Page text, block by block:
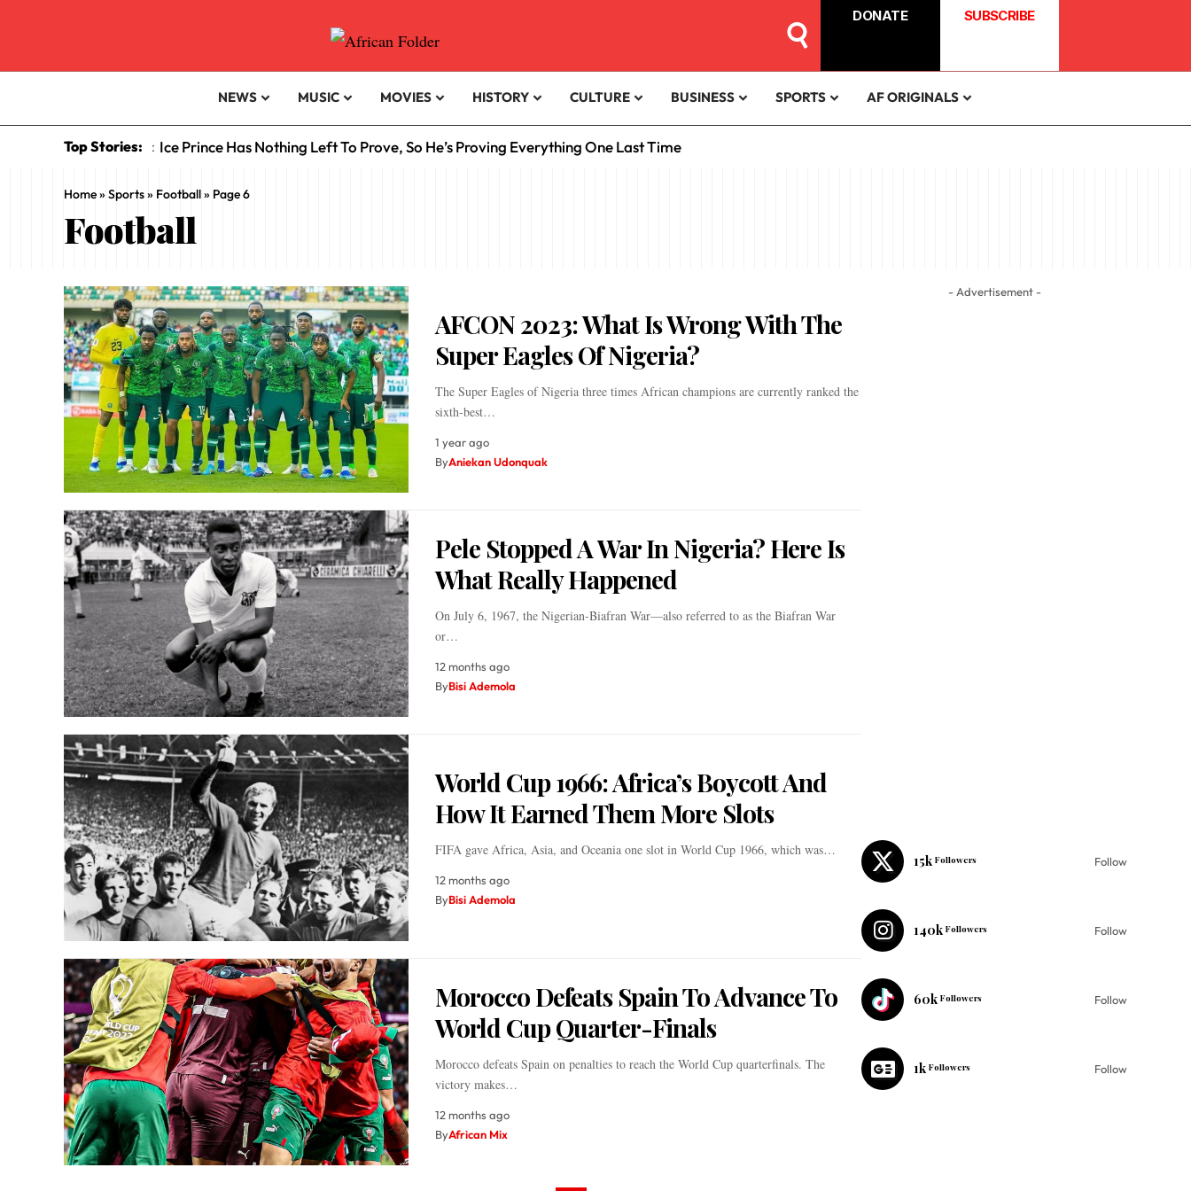
DONATE SUBSCRIBE
NEWS MUSIC MOVIES HISTORY CULTURE BUSINESS SPORTS AF ORIGINALS
Top Stories: : Ice Prince Has Nothing Left To Prove, So He’s Proving Everything One Last Time
Home» Sports» Football» Page 6
Football
AFCON 2023: What Is Wrong With The
Super Eagles Of Nigeria?
The Super Eagles of Nigeria three times African champions are currently ranked the
sixth-best…
1 year ago
ByAniekan Udonquak
Pele Stopped A War In Nigeria? Here Is
What Really Happened
On July 6, 1967, the Nigerian-Biafran War—also referred to as the Biafran War
or…
12 months ago
ByBisi Ademola
World Cup 1966: Africa’s Boycott And
How It Earned Them More Slots
FIFA gave Africa, Asia, and Oceania one slot in World Cup 1966, which was…
12 months ago
ByBisi Ademola
Morocco Defeats Spain To Advance To
World Cup Quarter-Finals
Morocco defeats Spain on penalties to reach the World Cup quarterfinals. The
victory makes…
12 months ago
ByAfrican Mix
- Advertisement -
15k Followers Follow
140k Followers Follow
60k Followers Follow
1k Followers Follow